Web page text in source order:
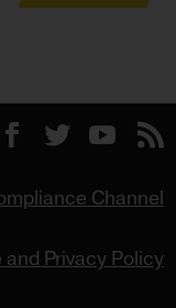
Channel
Privacy Policy